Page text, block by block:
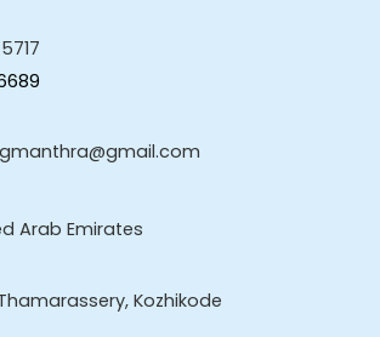
Arab Emirates
Kozhikode